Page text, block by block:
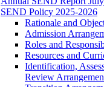
SEND Policy 2025-2026
Rationale and
Admission
Roles and
Resources and
Identification,
Review